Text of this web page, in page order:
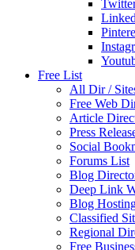
Free List
All Dir /
Free Web
Article
Press
Social
Forums List
Blog
Deep Link
Blog
Classified
Regional
Free